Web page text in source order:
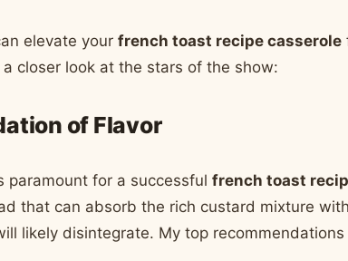
elevate your french toast recipe casserole
closer look at the stars of the show:
of Flavor
paramount for a successful french toast
that can absorb the rich custard mixture
likely disintegrate. My top recommendations